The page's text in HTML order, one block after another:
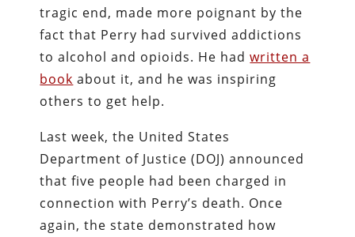
tragic end, made more poignant by the
fact that Perry had survived addictions
to alcohol and opioids. He hadwritten a
book about it, and he was inspiring
others to get help.
Last week, the United States
Department of Justice (DOJ) announced
that five people had been charged in
connection with Perry’s death. Once
again, the state demonstrated how